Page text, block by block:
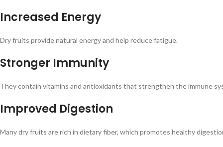
Increased Energy
Dry fruits provide natural energy and help reduce fatigue.
Stronger Immunity
They contain vitamins and antioxidants that strengthen the immune
Improved Digestion
Many dry fruits are rich in dietary fiber, which promotes healthy